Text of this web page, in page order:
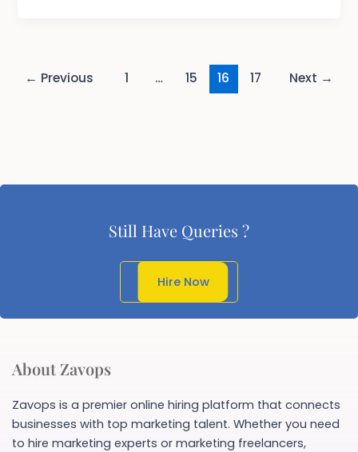
← Previous 1 … 15 16 17 Next →
Still Have Queries ?
Get In Touch
Hire Now
About Zavops
Zavops is a premier online hiring platform that connects
businesses with top marketing talent. Whether you need
to hire marketing experts or marketing freelancers,